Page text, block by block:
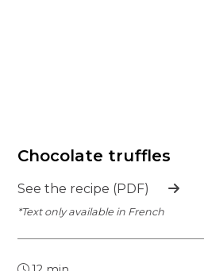
Chocolate truffles
See the recipe (PDF)
*Text only available in French